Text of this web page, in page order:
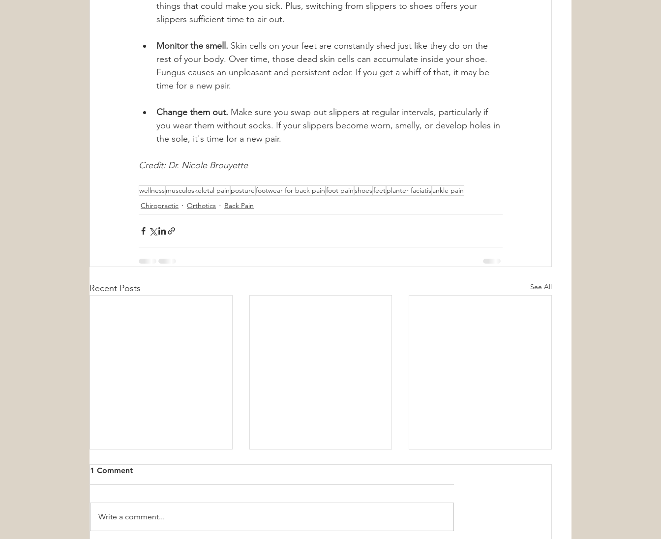
things that could make you sick. Plus, switching from slippers to shoes offers your
slippers sufficient time to air out.
Monitor the smell. Skin cells on your feet are constantly shed just like they do on the
rest of your body. Over time, those dead skin cells can accumulate inside your shoe.
Fungus causes an unpleasant and persistent odor. If you get a whiff of that, it may be
time for a new pair.
Change them out. Make sure you swap out slippers at regular intervals, particularly if
you wear them without socks. If your slippers become worn, smelly, or develop holes in
the sole, it's time for a new pair.
Credit: Dr. Nicole Brouyette
wellnessmusculoskeletal pain posturefootwear for back painfoot painshoesfeetplanter faciatisankle pain
Chiropractic
Orthotics Back Pain
Recent Posts See All
1 Comment
Write a comment...